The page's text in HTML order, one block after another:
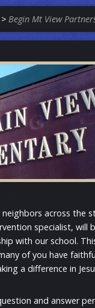
> Begin Mt View
across the
specialist, will
with our school.
of you have
a difference in
and answer